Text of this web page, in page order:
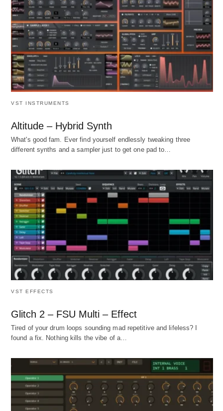
VST INSTRUMENTS
Altitude – Hybrid Synth
What's good fam. Ever find yourself endlessly tweaking three
different synths and a sampler just to get one pad to…
VST EFFECTS
Glitch 2 – FSU Multi – Effect
Tired of your drum loops sounding mad repetitive and lifeless? I
found a fix. Nothing kills the vibe of a…